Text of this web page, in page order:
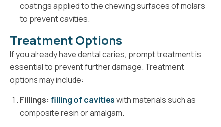
coatings applied to the chewing surfaces of molars
to prevent cavities.
Treatment Options
If you already have dental caries, prompt treatment is
essential to prevent further damage. Treatment
options may include:
Fillings: filling of cavitieswith materials such as
composite resin or amalgam.